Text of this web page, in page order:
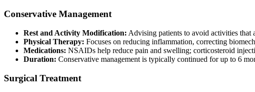
Conservative Management
Rest and Activity Modification: Advising patients to avoid activities that
Physical Therapy: Focuses on reducing inflammation, correcting
Medications: NSAIDs help reduce pain and swelling; corticosteroid
Duration: Conservative management is typically continued for up to 6
Surgical Treatment